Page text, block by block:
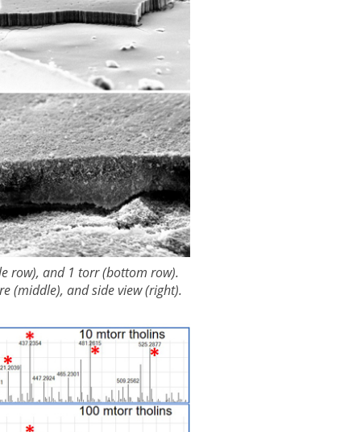
row), and 1 torr (bottom row).
(middle), and side view (right).